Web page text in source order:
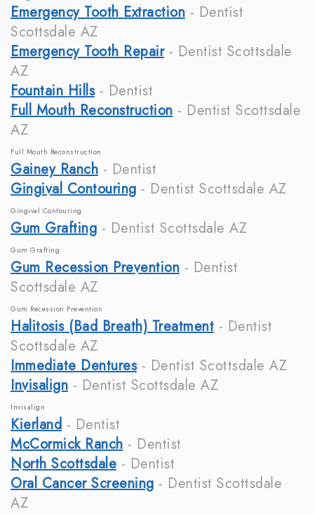
Emergency Tooth Extraction - Dentist
Scottsdale AZ
Emergency Tooth Repair - Dentist Scottsdale
AZ
Fountain Hills - Dentist
Full Mouth Reconstruction - Dentist Scottsdale
AZ
Full Mouth Reconstruction
Gainey Ranch - Dentist
Gingival Contouring - Dentist Scottsdale AZ
Gingival Contouring
Gum Grafting - Dentist Scottsdale AZ
Gum Grafting
Gum Recession Prevention - Dentist
Scottsdale AZ
Gum Recession Prevention
Halitosis (Bad Breath) Treatment - Dentist
Scottsdale AZ
Immediate Dentures - Dentist Scottsdale AZ
Invisalign - Dentist Scottsdale AZ
Invisalign
Kierland - Dentist
McCormick Ranch - Dentist
North Scottsdale - Dentist
Oral Cancer Screening - Dentist Scottsdale
AZ